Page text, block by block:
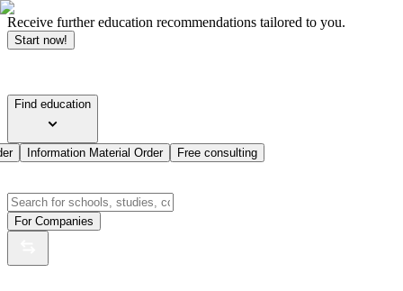
Receive further education recommendations tailored to you.
Start now!
Find education
Information Material Order Free consulting
For Companies